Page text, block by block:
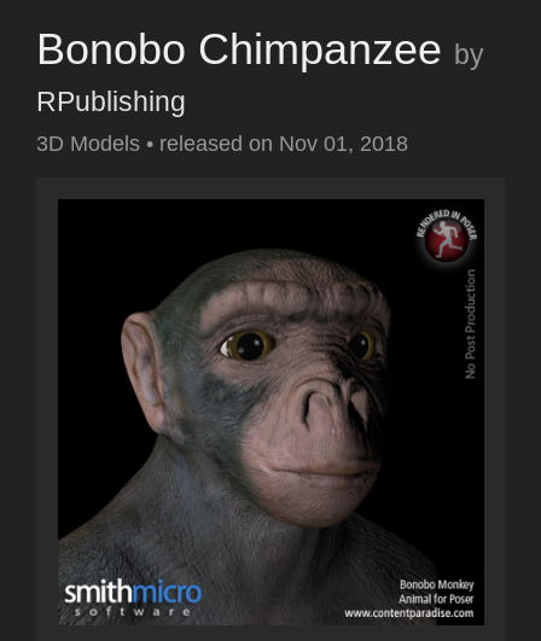
Bonobo Chimpanzee by
RPublishing
3D Models • released on Nov 01, 2018